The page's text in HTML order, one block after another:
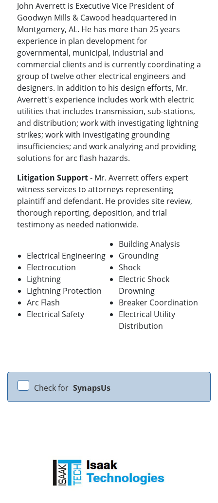
John Averrett is Executive Vice President of
Goodwyn Mills & Cawood headquartered in
Montgomery, AL. He has more than 25 years
experience in plan development for
governmental, municipal, industrial and
commercial clients and is currently coordinating a
group of twelve other electrical engineers and
designers. In addition to his design efforts, Mr.
Averrett's experience includes work with electric
utilities that includes transmission, sub-stations,
and distribution; work with investigating lightning
strikes; work with investigating grounding
insufficiencies; and work analyzing and providing
solutions for arc flash hazards.
Litigation Support- Mr. Averrett offers expert
witness services to attorneys representing
plaintiff and defendant. He provides site review,
thorough reporting, deposition, and trial
testimony as needed nationwide.
Electrical Engineering
Electrocution
Lightning
Lightning Protection
Arc Flash
Electrical Safety
Building Analysis
Grounding
Shock
Electric Shock
Drowning
Breaker Coordination
Electrical Utility
Distribution
Check for SynapsUs